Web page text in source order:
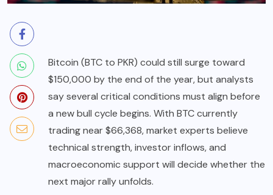
Bitcoin (BTC to PKR) could still surge toward
$150,000 by the end of the year, but analysts
say several critical conditions must align before
a new bull cycle begins. With BTC currently
trading near $66,368, market experts believe
technical strength, investor inflows, and
macroeconomic support will decide whether the
next major rally unfolds.